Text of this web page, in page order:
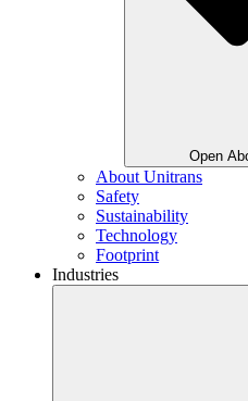
Open
About Unitrans
Safety
Sustainability
Technology
Footprint
Industries